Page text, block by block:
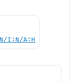
I:N/A:H